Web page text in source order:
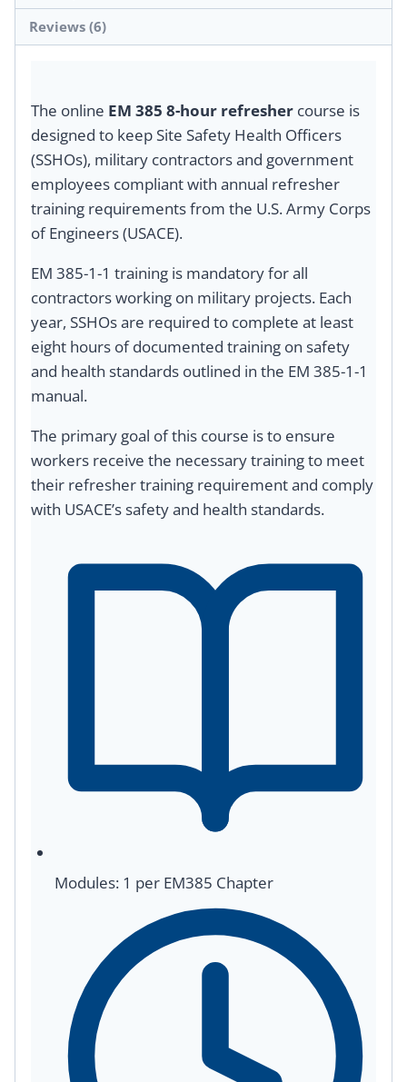
Reviews (6)
The online EM 385 8-hour refresher course is
designed to keep Site Safety Health Officers
(SSHOs), military contractors and government
employees compliant with annual refresher
training requirements from the U.S. Army Corps
of Engineers (USACE).
EM 385-1-1 training is mandatory for all
contractors working on military projects. Each
year, SSHOs are required to complete at least
eight hours of documented training on safety
and health standards outlined in the EM 385-1-1
manual.
The primary goal of this course is to ensure
workers receive the necessary training to meet
their refresher training requirement and comply
with USACE’s safety and health standards.
Modules: 1 per EM385 Chapter